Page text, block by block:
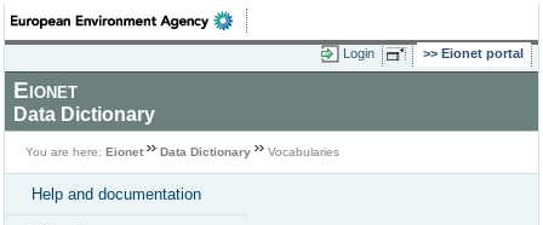
Login Eionet portal
Eionet
Data Dictionary
You are here: Eionet Data Dictionary Vocabularies
Help and documentation